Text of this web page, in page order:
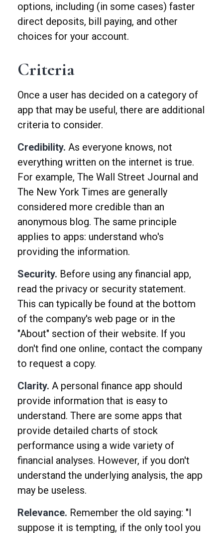
options, including (in some cases) faster
direct deposits, bill paying, and other
choices for your account.
Criteria
Once a user has decided on a category of
app that may be useful, there are additional
criteria to consider.
Credibility. As everyone knows, not
everything written on the internet is true.
For example, The Wall Street Journal and
The New York Times are generally
considered more credible than an
anonymous blog. The same principle
applies to apps: understand who's
providing the information.
Security. Before using any financial app,
read the privacy or security statement.
This can typically be found at the bottom
of the company's web page or in the
"About" section of their website. If you
don't find one online, contact the company
to request a copy.
Clarity. A personal finance app should
provide information that is easy to
understand. There are some apps that
provide detailed charts of stock
performance using a wide variety of
financial analyses. However, if you don't
understand the underlying analysis, the app
may be useless.
Relevance. Remember the old saying: "I
suppose it is tempting, if the only tool you